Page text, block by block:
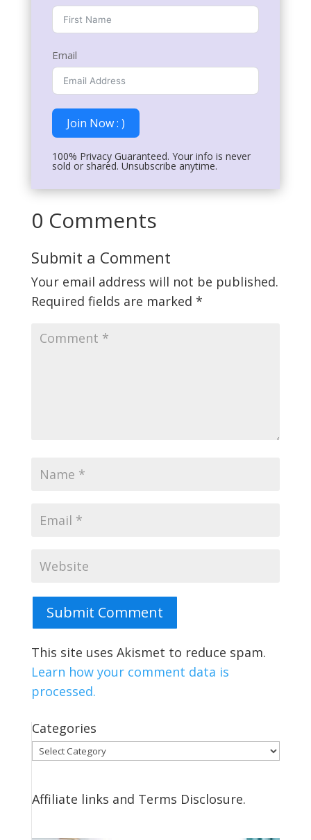
Email
Join Now : )
100% Privacy Guaranteed. Your info is never
sold or shared. Unsubscribe anytime.
0 Comments
Submit a Comment
Your email address will not be published.
Required fields are marked *
Submit Comment
This site uses Akismet to reduce spam.
Learn how your comment data is
processed.
Categories
Categories
Affiliate links and Terms Disclosure.